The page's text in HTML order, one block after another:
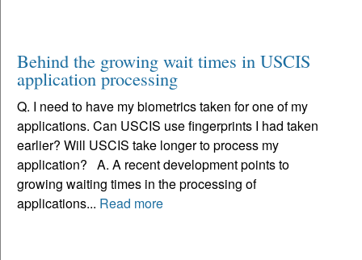
Behind the growing wait times in USCIS
application processing
Q. I need to have my biometrics taken for one of my
applications. Can USCIS use fingerprints I had taken
earlier? Will USCIS take longer to process my
application? A. A recent development points to
growing waiting times in the processing of
applications... Read more